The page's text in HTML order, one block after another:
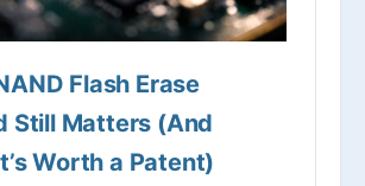
Flash Erase
Still Matters (And
Worth a Patent)